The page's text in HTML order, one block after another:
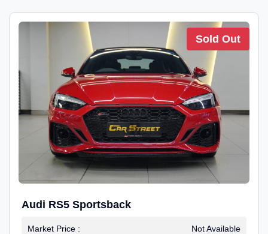
Sold Out
Audi RS5 Sportsback
Market Price : Not Available